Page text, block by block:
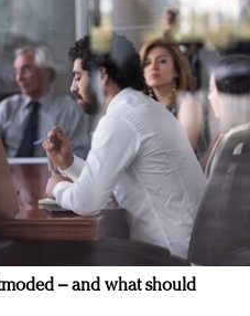
– and what should